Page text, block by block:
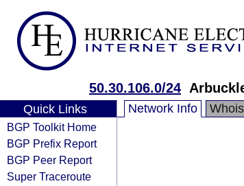
50.30.106.0/24
Quick Links
BGP Toolkit Home
BGP Prefix Report
BGP Peer Report
Super Traceroute
Network Info Whois